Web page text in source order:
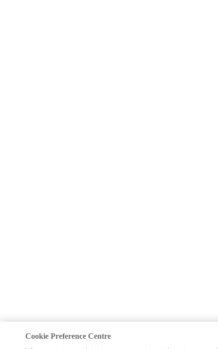
Cookie Preference Centre